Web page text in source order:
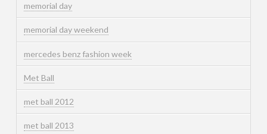
memorial day
memorial day weekend
mercedes benz fashion week
Met Ball
met ball 2012
met ball 2013